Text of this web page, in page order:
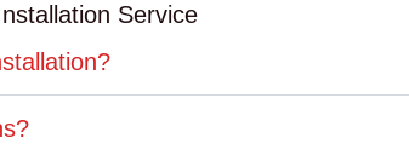
Service